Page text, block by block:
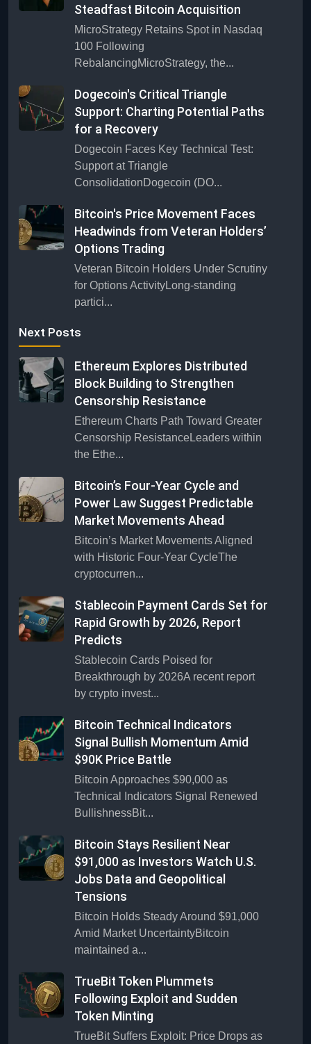
Steadfast Bitcoin Acquisition
MicroStrategy Retains Spot in Nasdaq
100 Following
RebalancingMicroStrategy, the...
Dogecoin's Critical Triangle
Support: Charting Potential Paths
for a Recovery
Dogecoin Faces Key Technical Test:
Support at Triangle
ConsolidationDogecoin (DO...
Bitcoin's Price Movement Faces
Headwinds from Veteran Holders’
Options Trading
Veteran Bitcoin Holders Under Scrutiny
for Options ActivityLong-standing
partici...
Next Posts
Ethereum Explores Distributed
Block Building to Strengthen
Censorship Resistance
Ethereum Charts Path Toward Greater
Censorship ResistanceLeaders within
the Ethe...
Bitcoin’s Four-Year Cycle and
Power Law Suggest Predictable
Market Movements Ahead
Bitcoin’s Market Movements Aligned
with Historic Four-Year CycleThe
cryptocurren...
Stablecoin Payment Cards Set for
Rapid Growth by 2026, Report
Predicts
Stablecoin Cards Poised for
Breakthrough by 2026A recent report
by crypto invest...
Bitcoin Technical Indicators
Signal Bullish Momentum Amid
$90K Price Battle
Bitcoin Approaches $90,000 as
Technical Indicators Signal Renewed
BullishnessBit...
Bitcoin Stays Resilient Near
$91,000 as Investors Watch U.S.
Jobs Data and Geopolitical
Tensions
Bitcoin Holds Steady Around $91,000
Amid Market UncertaintyBitcoin
maintained a...
TrueBit Token Plummets
Following Exploit and Sudden
Token Minting
TrueBit Suffers Exploit: Price Drops as